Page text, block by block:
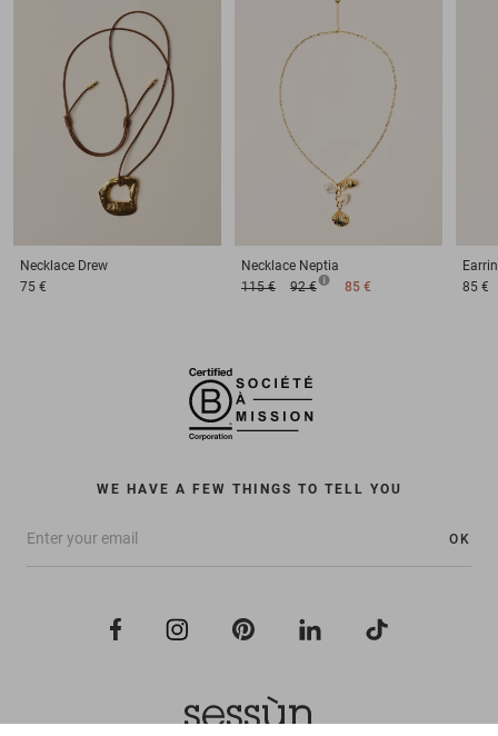
Necklace Drew
75 €
Necklace Neptia
115 €
92 € 85 €
85 €
WE HAVE A FEW THINGS TO TELL YOU
OK